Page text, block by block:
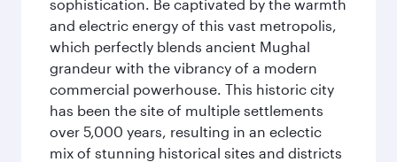
sophistication. Be captivated by the warmth
and electric energy of this vast metropolis,
which perfectly blends ancient Mughal
grandeur with the vibrancy of a modern
commercial powerhouse. This historic city
has been the site of multiple settlements
over 5,000 years, resulting in an eclectic
mix of stunning historical sites and districts